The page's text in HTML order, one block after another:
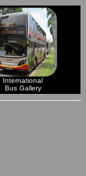
International
Bus Gallery